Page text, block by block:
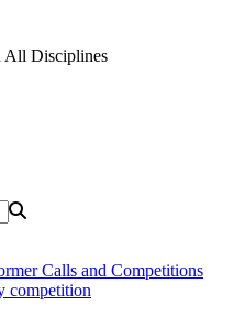
All Disciplines
Calls and Competitions
competition